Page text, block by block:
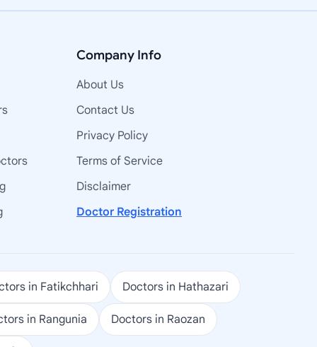
Company Info
About Us
Contact Us
Privacy Policy
Terms of Service
Disclaimer
Doctor Registration
in Fatikchhari Doctors in Hathazari
in Rangunia Doctors in Raozan